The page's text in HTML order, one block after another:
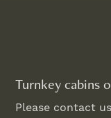
Turnkey cabins
Please contact